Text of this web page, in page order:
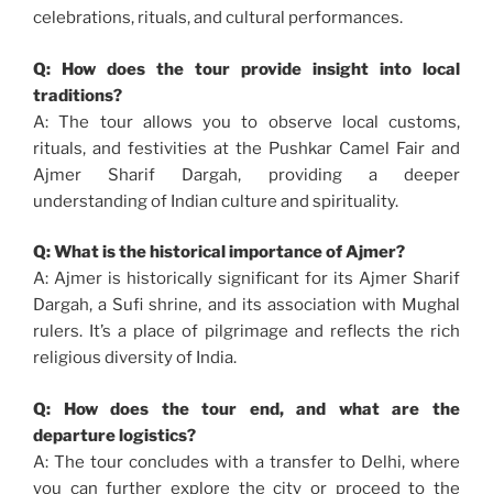
celebrations, rituals, and cultural performances.
Q: How does the tour provide insight into local
traditions?
A: The tour allows you to observe local customs,
rituals, and festivities at the Pushkar Camel Fair and
Ajmer Sharif Dargah, providing a deeper
understanding of Indian culture and spirituality.
Q: What is the historical importance of Ajmer?
A: Ajmer is historically significant for its Ajmer Sharif
Dargah, a Sufi shrine, and its association with Mughal
rulers. It’s a place of pilgrimage and reflects the rich
religious diversity of India.
Q: How does the tour end, and what are the
departure logistics?
A: The tour concludes with a transfer to Delhi, where
you can further explore the city or proceed to the